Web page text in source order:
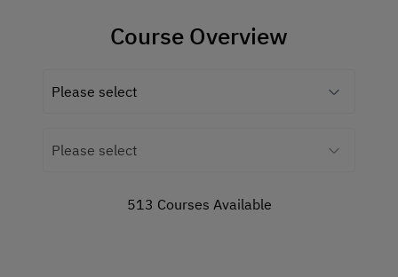
Course Overview
513 Courses Available